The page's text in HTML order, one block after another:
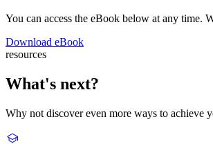
You can access the eBook below at any time.
Download eBook
resources
What's next?
Why not discover even more ways to achieve